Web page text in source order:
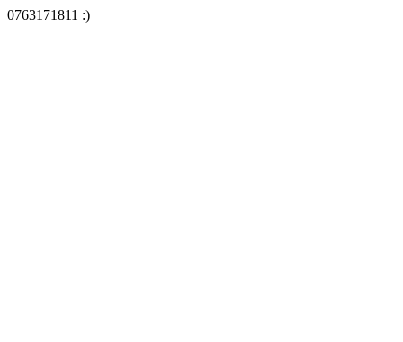
0763171811 :)